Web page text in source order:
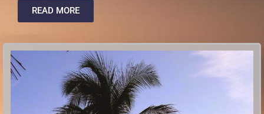
READ MORE